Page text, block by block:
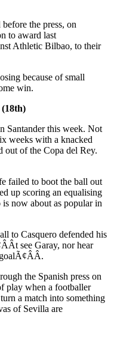
the press, on
to award last
Athletic Bilbao, to their
because of small
win.
Santander this week. Not
weeks with a knacked
out of the Copa del Rey.
failed to boot the ball out
up scoring an equalising
now about as popular in
to Casquero defended his
see Garay, nor hear
the Spanish press on
play when a footballer
a match into something
of Sevilla are